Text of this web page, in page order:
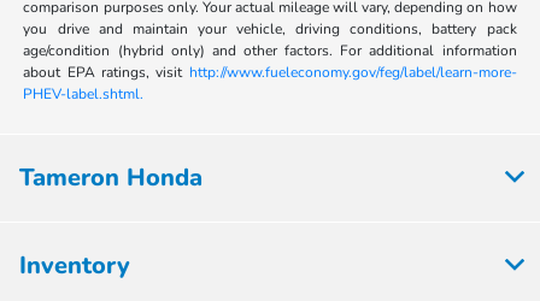
comparison purposes only. Your actual mileage will vary, depending on how
you drive and maintain your vehicle, driving conditions, battery pack
age/condition (hybrid only) and other factors. For additional information
about EPA ratings, visit http://www.fueleconomy.gov/feg/label/learn-more-
PHEV-label.shtml.
Tameron Honda
Inventory